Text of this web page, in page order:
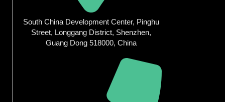
South China Development Center, Pinghu
Street, Longgang District, Shenzhen,
Guang Dong 518000, China